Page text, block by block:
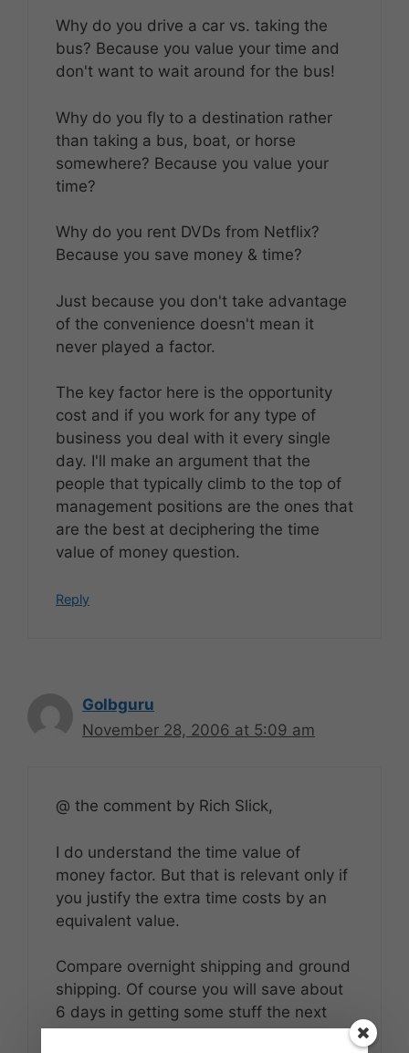
Why do you drive a car vs. taking the
bus? Because you value your time and
don't want to wait around for the bus!
Why do you fly to a destination rather
than taking a bus, boat, or horse
somewhere? Because you value your
time?
Why do you rent DVDs from Netflix?
Because you save money & time?
Just because you don't take advantage
of the convenience doesn't mean it
never played a factor.
The key factor here is the opportunity
cost and if you work for any type of
business you deal with it every single
day. I'll make an argument that the
people that typically climb to the top of
management positions are the ones that
are the best at deciphering the time
value of money question.
Reply
Golbguru
November 28, 2006 at 5:09 am
@ the comment by Rich Slick,
I do understand the time value of
money factor. But that is relevant only if
you justify the extra time costs by an
equivalent value.
Compare overnight shipping and ground
shipping. Of course you will save about
6 days in getting some stuff the next